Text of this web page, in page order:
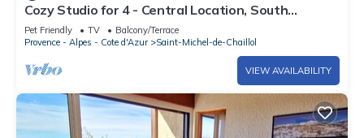
Cozy Studio for 4 - Central Location, South
Balcony, Panoramic View
Pet Friendly TV
Balcony/Terrace
Provence - Alpes - Cote d'Azur
Saint-Michel-de-Chaillol
VIEW AVAILABILITY